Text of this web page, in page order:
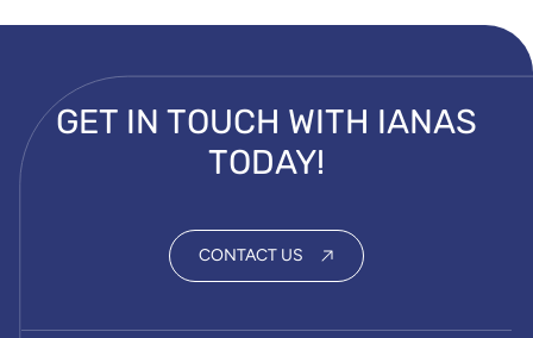
GET IN TOUCH WITH IANAS
TODAY!
CONTACT US